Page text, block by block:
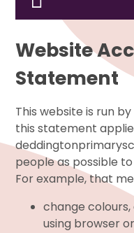
Website
Statement
This website is run
this statement
people as possible
For example, that
change
using browser